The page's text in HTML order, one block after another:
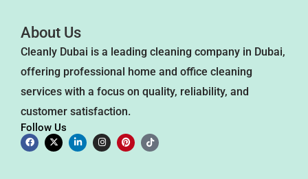
About Us
Cleanly Dubai is a leading cleaning company in Dubai,
offering professional home and office cleaning
services with a focus on quality, reliability, and
customer satisfaction.
Follow Us